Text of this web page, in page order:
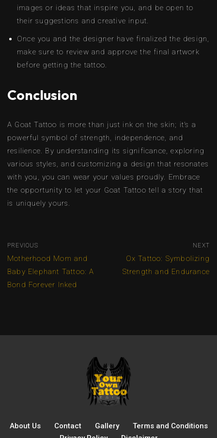
images or ideas that inspire you, and be open to
their suggestions and creative input.
Once you and the designer have finalized the design,
make sure to review and approve the final artwork
before getting the tattoo.
Conclusion
A Goat Tattoo is more than just ink on the skin; it’s a
powerful symbol of strength, independence, and
resilience. By understanding its significance, exploring
various styles, and customizing a design that resonates
with you, you can wear your values proudly. Embrace
the opportunity to let your Goat Tattoo tell a story that
is uniquely yours.
PREVIOUS
Motherhood Mom and
Baby Elephant Tattoo: A
Bond Forever Inked
NEXT
Ox Tattoo: Symbolizing
Strength and Endurance
About Us Contact Gallery
Terms and Conditions